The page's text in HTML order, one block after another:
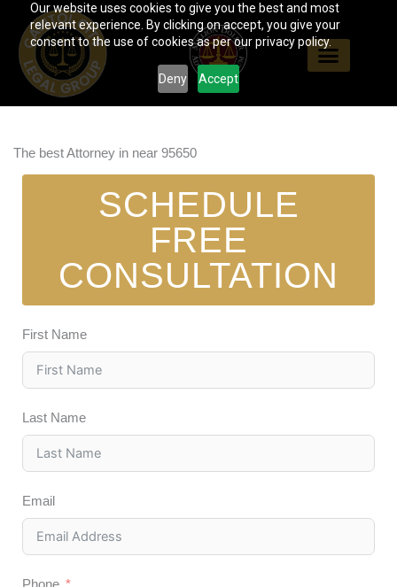
Our website uses cookies to give you the best and most
relevant experience. By clicking on accept, you give your
consent to the use of cookies as per our privacy policy.
Deny Accept
content
The best Attorney in near 95650
SCHEDULE
FREE
CONSULTATION
First Name
Last Name
Email